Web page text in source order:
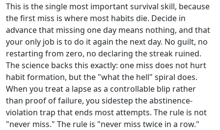
This is the single most important survival skill, because
the first miss is where most habits die. Decide in
advance that missing one day means nothing, and that
your only job is to do it again the next day. No guilt, no
restarting from zero, no declaring the streak ruined.
The science backs this exactly: one miss does not hurt
habit formation, but the "what the hell" spiral does.
When you treat a lapse as a controllable blip rather
than proof of failure, you sidestep the abstinence-
violation trap that ends most attempts. The rule is not
"never miss." The rule is "never miss twice in a row."